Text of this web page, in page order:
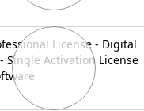
License - Digital
Single Activation License